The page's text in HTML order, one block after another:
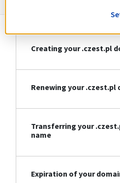
Creating your .czest.pl
Renewing your .czest.pl
Transferring your
name
Expiration of your